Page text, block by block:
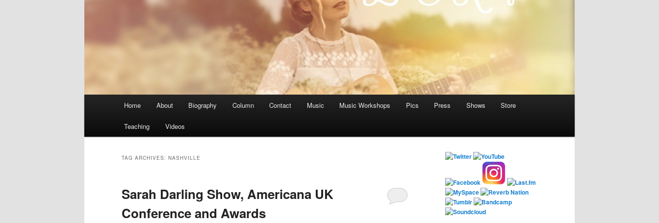
Home About Biography Column Contact Music Music Workshops Pics Press Shows Store
Teaching Videos
TAG ARCHIVES: NASHVILLE
Sarah Darling Show, Americana UK
Conference and Awards